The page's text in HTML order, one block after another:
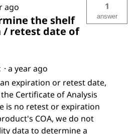
ago
the shelf
retest date of
1
answer
· a year ago
expiration or retest date,
Certificate of Analysis
is no retest or expiration
COA, we do not
data to determine a